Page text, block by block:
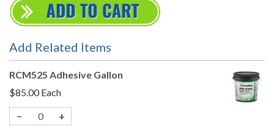
Add Related Items
RCM525 Adhesive Gallon
$85.00 Each
− +